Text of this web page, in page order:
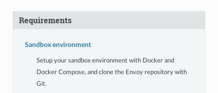
Requirements
Sandbox environment
Setup your sandbox environment with Docker and
Docker Compose, and clone the Envoy repository with
Git.